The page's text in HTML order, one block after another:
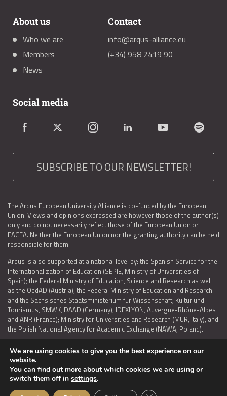
About us
Who we are
Members
News
Contact
info@arqus-alliance.eu
(+34) 958 2419 90
Social media
SUBSCRIBE TO OUR NEWSLETTER!
The Arqus European University Alliance is co-funded by the European
Union. Views and opinions expressed are however those of the author(s)
only and do not necessarily reflect those of the European Union or
EACEA. Neither the European Union nor the granting authority can be held
responsible for them.
Arqus is also supported at a national level by: the Spanish Service for the
Internationalization of Education (SEPIE, Ministry of Universities of
Spain); the Federal Ministry of Education, Science and Research as well
as the OedAD (Austria); the Federal Ministry of Education and Research
and the Sächsisches Staatsministerium für Wissenschaft, Kultur und
Tourismus, SMWK, DAAD (Germany); IDEXLYON, Auvergne-Rhône-Alpes
and ANR (France); Ministry for Universities and Research (MUR, Italy), and
the Polish National Agency for Academic Exchange (NAWA, Poland).
LEGAL NOTICE | TERMS OF USE AND PRIVACY | COOKIES POLICY
ACCESSIBILITY STATEMENT
We are using cookies to give you the best experience on our
website.
You can find out more about which cookies we are using or
switch them off in settings.